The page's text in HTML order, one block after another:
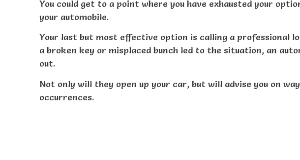
You could get to a point where you have exhausted your
your automobile.
Your last but most effective option is calling a professional
a broken key or misplaced bunch led to the situation, an
out.
Not only will they open up your car, but will advise you on
occurrences.